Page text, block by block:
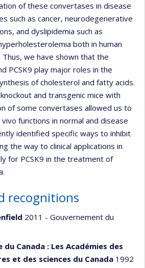
of these convertases in disease
such as cancer, neurodegenerative
and dyslipidemia such as
both in human
Thus, we have shown that the
PCSK9 play major roles in the
of cholesterol and fatty acids.
and transgenic mice with
of some convertases allowed us to
functions in normal and disease
identified specific ways to inhibit
the way to clinical applications in
for PCSK9 in the treatment of
recognitions
2011 - Gouvernement du
Canada : Les Académies des
et des sciences du Canada 1992